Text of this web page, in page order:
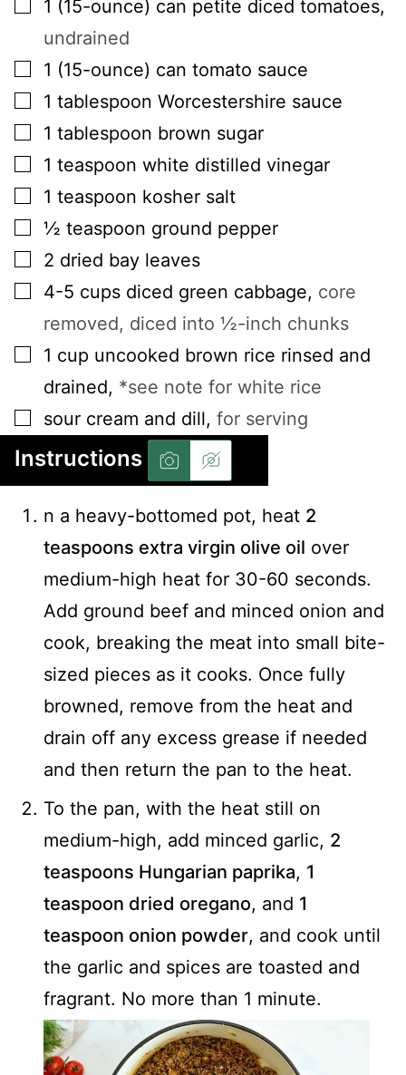
1 (15-ounce) can petite diced tomatoes,
undrained
▢
1 (15-ounce) can tomato sauce
▢
1 tablespoon Worcestershire sauce
▢
1 tablespoon brown sugar
▢
1 teaspoon white distilled vinegar
▢
1 teaspoon kosher salt
▢
½ teaspoon ground pepper
▢
2 dried bay leaves
▢
4-5 cups diced green cabbage, core
removed, diced into ½-inch chunks
▢
1 cup uncooked brown rice rinsed and
drained, *see note for white rice
▢
sour cream and dill, for serving
Instructions
n a heavy-bottomed pot, heat 2
teaspoons extra virgin olive oil over
medium-high heat for 30-60 seconds.
Add ground beef and minced onion and
cook, breaking the meat into small bite-
sized pieces as it cooks. Once fully
browned, remove from the heat and
drain off any excess grease if needed
and then return the pan to the heat.
To the pan, with the heat still on
medium-high, add minced garlic, 2
teaspoons Hungarian paprika, 1
teaspoon dried oregano, and 1
teaspoon onion powder, and cook until
the garlic and spices are toasted and
fragrant. No more than 1 minute.